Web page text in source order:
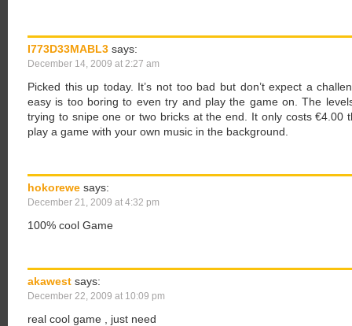
I773D33MABL3 says:
December 14, 2009 at 2:27 am
Picked this up today. It’s not too bad but don’t expect a
easy is too boring to even try and play the game on. The
trying to snipe one or two bricks at the end. It only costs €4.00
play a game with your own music in the background.
hokorewe says:
December 21, 2009 at 4:32 pm
100% cool Game
akawest says:
December 22, 2009 at 10:09 pm
real cool game , just need